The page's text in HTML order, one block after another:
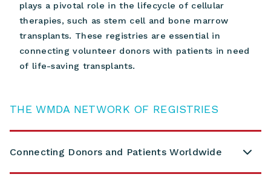
plays a pivotal role in the lifecycle of cellular
therapies, such as stem cell and bone marrow
transplants. These registries are essential in
connecting volunteer donors with patients in need
of life-saving transplants.
THE WMDA NETWORK OF REGISTRIES
Connecting Donors and Patients Worldwide